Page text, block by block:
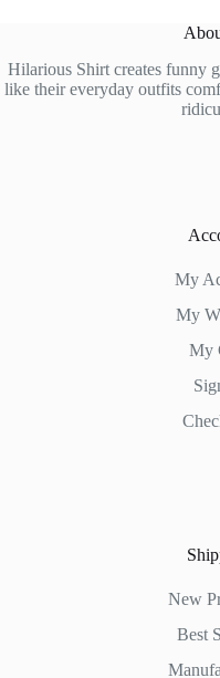
Hilarious Shirt creates funny
like their everyday outfits
My
My
My
New
Best